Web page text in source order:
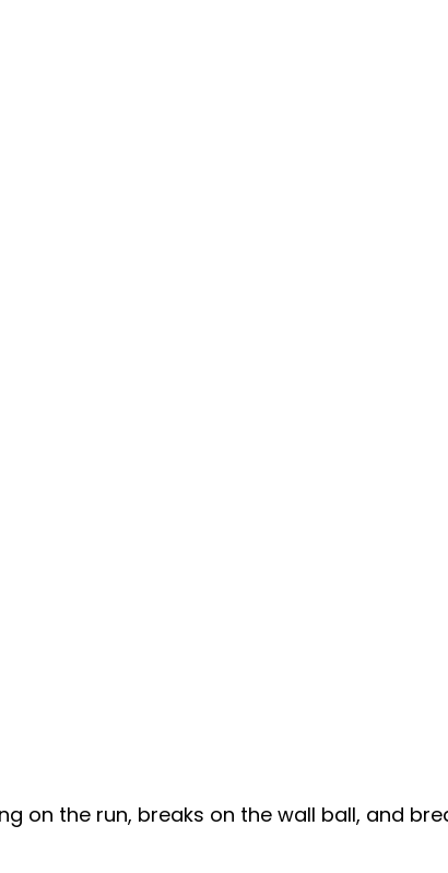
the run, breaks on the wall ball, and